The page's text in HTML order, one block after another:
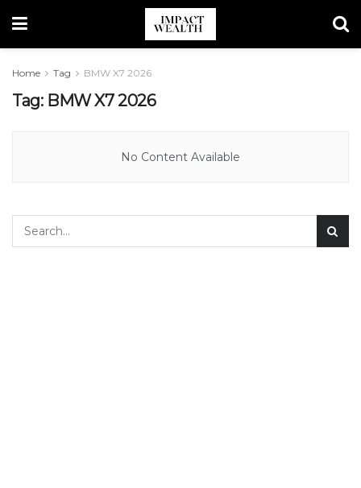
Home Tag BMW X7 2026
Tag: BMW X7 2026
No Content Available